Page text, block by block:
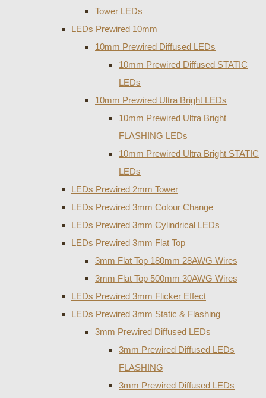
Tower LEDs
LEDs Prewired 10mm
10mm Prewired Diffused LEDs
10mm Prewired Diffused STATIC
LEDs
10mm Prewired Ultra Bright LEDs
10mm Prewired Ultra Bright
FLASHING LEDs
10mm Prewired Ultra Bright STATIC
LEDs
LEDs Prewired 2mm Tower
LEDs Prewired 3mm Colour Change
LEDs Prewired 3mm Cylindrical LEDs
LEDs Prewired 3mm Flat Top
3mm Flat Top 180mm 28AWG Wires
3mm Flat Top 500mm 30AWG Wires
LEDs Prewired 3mm Flicker Effect
LEDs Prewired 3mm Static & Flashing
3mm Prewired Diffused LEDs
3mm Prewired Diffused LEDs
FLASHING
3mm Prewired Diffused LEDs